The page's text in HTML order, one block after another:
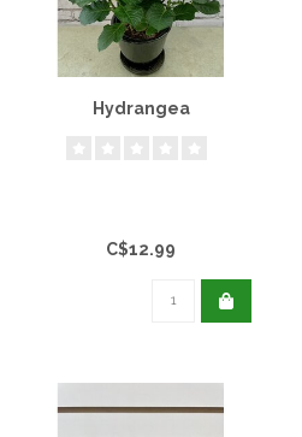
Hydrangea
C$12.99